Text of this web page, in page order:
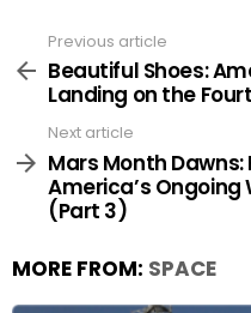
more
Previous article
Beautiful Shoes:
Landing on the
Next article
Mars Month
America’s Ongoing
(Part 3)
MORE FROM: SPACE